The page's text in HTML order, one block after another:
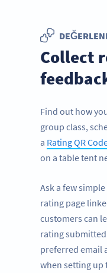
Collect
Find out how
group class,
a Rating QR
on a table tent
Ask a few
rating page
customers can
rating
preferred email
when setting up